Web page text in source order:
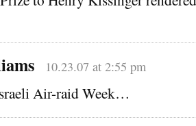
10.23.07 at 2:55 pm
Air-raid Week…